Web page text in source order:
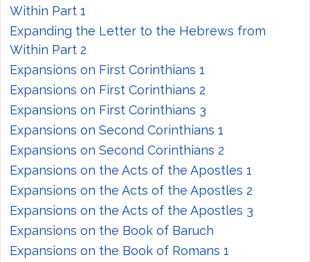
Within Part 1
Expanding the Letter to the Hebrews from
Within Part 2
Expansions on First Corinthians 1
Expansions on First Corinthians 2
Expansions on First Corinthians 3
Expansions on Second Corinthians 1
Expansions on Second Corinthians 2
Expansions on the Acts of the Apostles 1
Expansions on the Acts of the Apostles 2
Expansions on the Acts of the Apostles 3
Expansions on the Book of Baruch
Expansions on the Book of Romans 1